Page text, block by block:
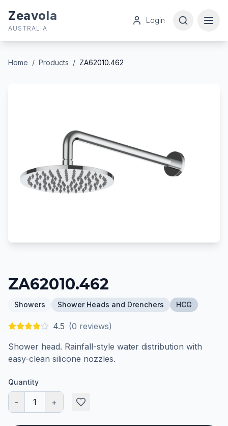
Zeavola
AUSTRALIA
Login
Home / Products / ZA62010.462
ZA62010.462
Showers Shower Heads and Drenchers HCG
4.5 (0 reviews)
Shower head. Rainfall-style water distribution with
easy-clean silicone nozzles.
Quantity
- 1 +